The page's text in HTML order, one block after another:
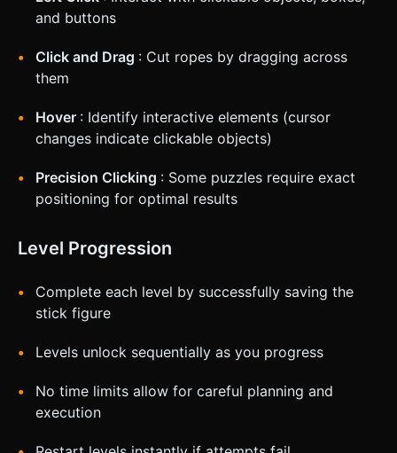
and buttons
Click and Drag : Cut ropes by dragging across
them
Hover : Identify interactive elements (cursor
changes indicate clickable objects)
Precision Clicking : Some puzzles require exact
positioning for optimal results
Level Progression
Complete each level by successfully saving the
stick figure
Levels unlock sequentially as you progress
No time limits allow for careful planning and
execution